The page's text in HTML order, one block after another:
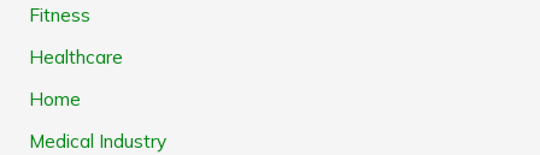
Fitness
Healthcare
Home
Medical Industry